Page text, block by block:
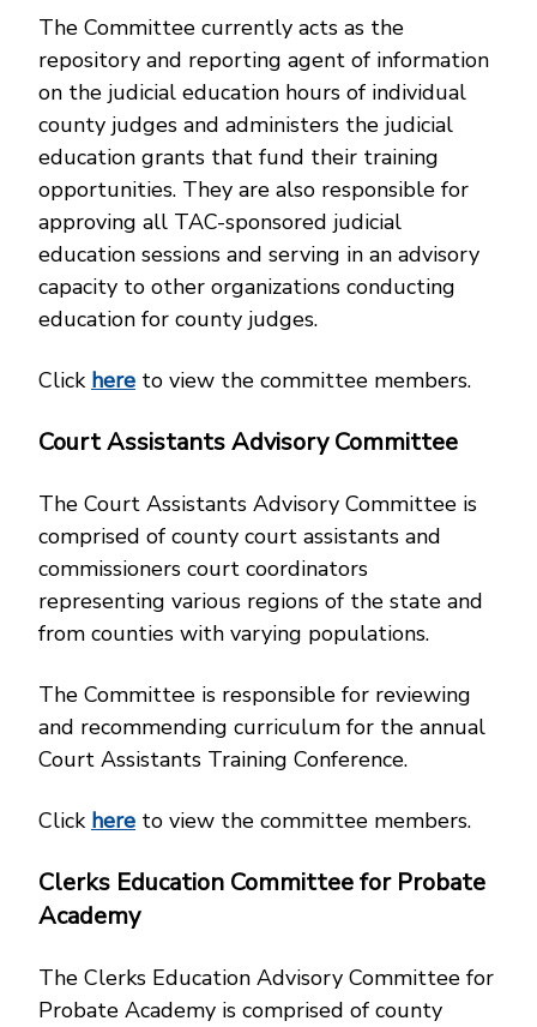
The Committee currently acts as the
repository and reporting agent of information
on the judicial education hours of individual
county judges and administers the judicial
education grants that fund their training
opportunities. They are also responsible for
approving all TAC-sponsored judicial
education sessions and serving in an advisory
capacity to other organizations conducting
education for county judges.
Click here to view the committee members.
Court Assistants Advisory Committee
The Court Assistants Advisory Committee is
comprised of county court assistants and
commissioners court coordinators
representing various regions of the state and
from counties with varying populations.
The Committee is responsible for reviewing
and recommending curriculum for the annual
Court Assistants Training Conference.
Click here to view the committee members.
Clerks Education Committee for Probate
Academy
The Clerks Education Advisory Committee for
Probate Academy is comprised of county